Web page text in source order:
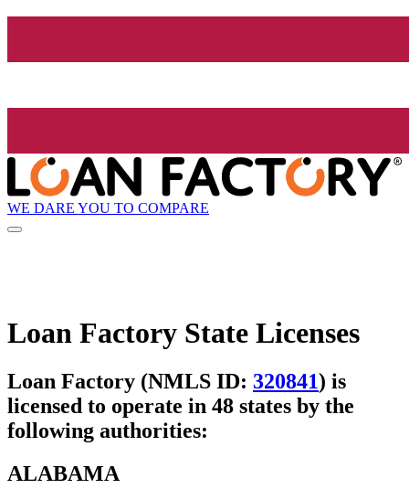
WE DARE YOU TO COMPARE
Loan Factory State Licenses
Loan Factory (NMLS ID: 320841) is
licensed to operate in 48 states by the
following authorities:
ALABAMA